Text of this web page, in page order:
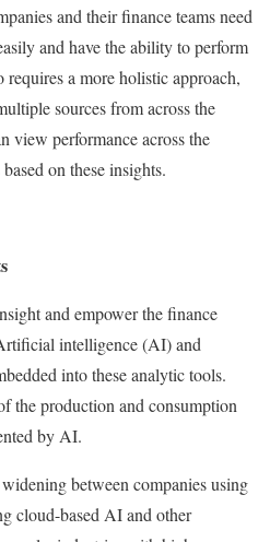
and their finance teams need
and have the ability to perform
requires a more holistic approach,
sources from across the
view performance across the
on these insights.
and empower the finance
intelligence (AI) and
into these analytic tools.
the production and consumption
by AI.
between companies using
cloud-based AI and other